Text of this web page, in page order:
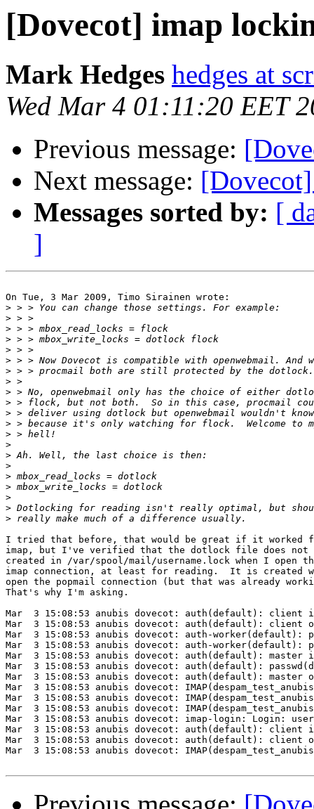
[Dovecot] imap
Mark Hedges hedges at
Wed Mar 4 01:11:20 EET
Previous message:
Next message:
Messages sorted by: [
]
On Tue, 3 Mar 2009, Timo Sirainen wrote:
>
>
>
>
>
>
>
>
>
>
>
>
>
>
>
>
>
>
>
>
>
I tried that before, that would be great if it worked
imap, but I've verified that the dotlock file does not
created in /var/spool/mail/username.lock when I open
imap connection, at least for reading.  It is created
open the popmail connection (but that was already
That's why I'm asking.
Mar  3 15:08:53 anubis dovecot: auth(default): client
Mar  3 15:08:53 anubis dovecot: auth(default): client
Mar  3 15:08:53 anubis dovecot: auth-worker(default):
Mar  3 15:08:53 anubis dovecot: auth-worker(default):
Mar  3 15:08:53 anubis dovecot: auth(default): master
Mar  3 15:08:53 anubis dovecot: auth(default):
Mar  3 15:08:53 anubis dovecot: auth(default): master
Mar  3 15:08:53 anubis dovecot:
Mar  3 15:08:53 anubis dovecot:
Mar  3 15:08:53 anubis dovecot:
Mar  3 15:08:53 anubis dovecot: imap-login: Login:
Mar  3 15:08:53 anubis dovecot: auth(default): client
Mar  3 15:08:53 anubis dovecot: auth(default): client
Mar  3 15:08:53 anubis dovecot: